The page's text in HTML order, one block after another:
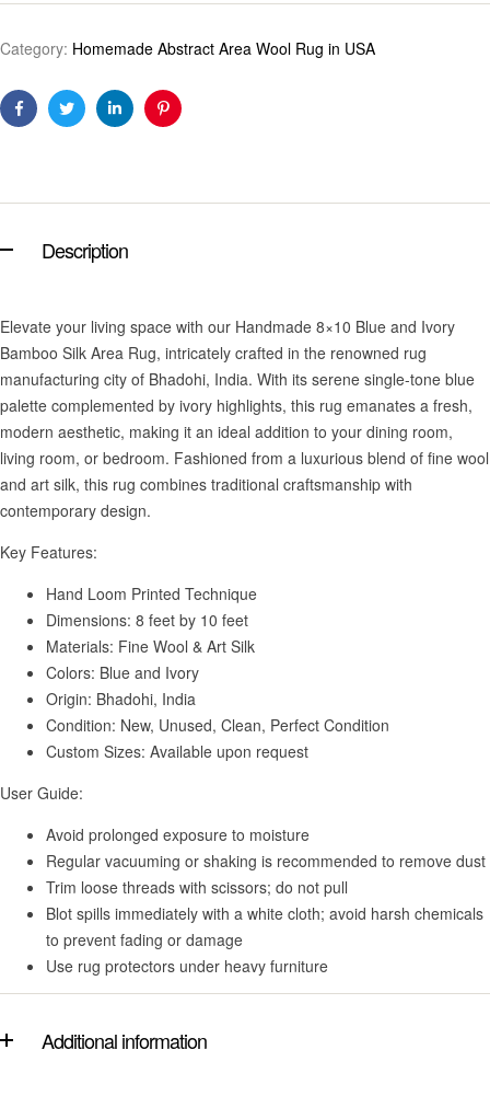
Category: Homemade Abstract Area Wool Rug in USA
FacebookTwitterLinkedinPinterest
Description
Elevate your living space with our Handmade 8×10 Blue and Ivory
Bamboo Silk Area Rug, intricately crafted in the renowned rug
manufacturing city of Bhadohi, India. With its serene single-tone blue
palette complemented by ivory highlights, this rug emanates a fresh,
modern aesthetic, making it an ideal addition to your dining room,
living room, or bedroom. Fashioned from a luxurious blend of fine wool
and art silk, this rug combines traditional craftsmanship with
contemporary design.
Key Features:
Hand Loom Printed Technique
Dimensions: 8 feet by 10 feet
Materials: Fine Wool & Art Silk
Colors: Blue and Ivory
Origin: Bhadohi, India
Condition: New, Unused, Clean, Perfect Condition
Custom Sizes: Available upon request
User Guide:
Avoid prolonged exposure to moisture
Regular vacuuming or shaking is recommended to remove dust
Trim loose threads with scissors; do not pull
Blot spills immediately with a white cloth; avoid harsh chemicals
to prevent fading or damage
Use rug protectors under heavy furniture
Additional information